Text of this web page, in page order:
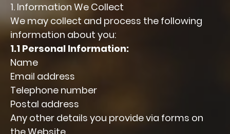
1. Information We Collect
We may collect and process the following
information about you:
1.1 Personal Information:
Name
Email address
Telephone number
Postal address
Any other details you provide via forms on